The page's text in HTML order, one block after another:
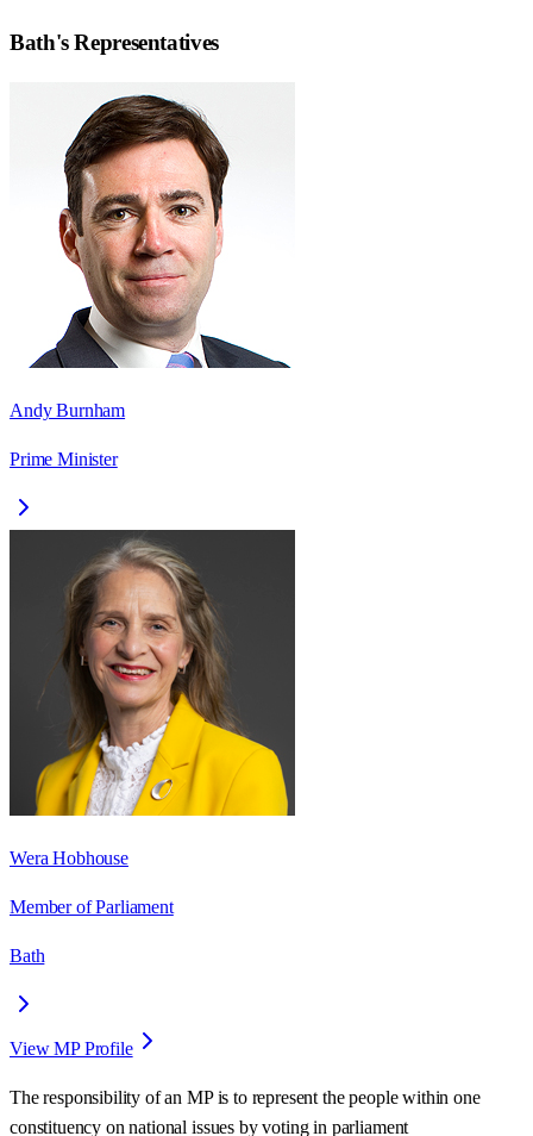
Bath's Representatives
Andy Burnham
Prime Minister
Wera Hobhouse
Member of Parliament
Bath
View MP Profile
The responsibility of an MP is to represent the people within one
constituency on national issues by voting in parliament